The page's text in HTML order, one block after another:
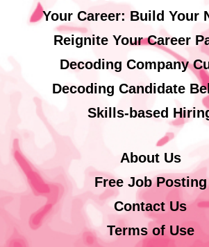
Your Career: Build Your
Reignite Your Career
Decoding Company
Decoding Candidate
Skills-based
About Us
Free Job Posting
Contact Us
Terms of Use